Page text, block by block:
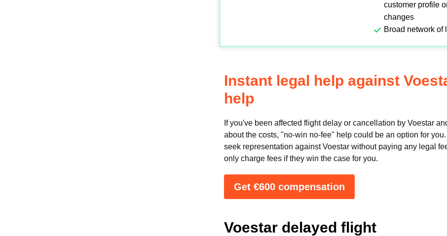
customer profile
changes
Broad network of
Instant legal help against
help
If you've been affected flight delay or cancellation by Voestar
about the costs, "no-win no-fee" help could be an option for
seek representation against Voestar without paying any legal
only charge fees if they win the case for you.
Get €600 compensation
Voestar delayed flight